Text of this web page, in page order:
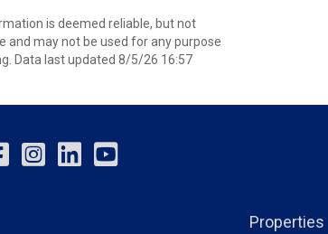
is deemed reliable, but not
and may not be used for any purpose
Data last updated 8/5/26 16:57
Properties